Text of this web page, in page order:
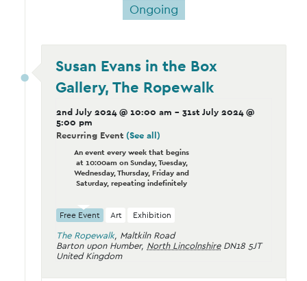
Ongoing
Susan Evans in the Box
Gallery, The Ropewalk
2nd July 2024 @ 10:00 am - 31st July 2024 @
5:00 pm
Recurring Event (See all)
An event every week that begins
at 10:00am on Sunday, Tuesday,
Wednesday, Thursday, Friday and
Saturday, repeating indefinitely
Free Event Art Exhibition
The Ropewalk, Maltkiln Road
Barton upon Humber, North Lincolnshire DN18 5JT
United Kingdom